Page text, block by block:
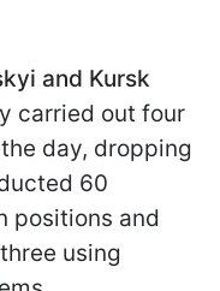
and Kursk
carried out four
day, dropping
60
positions and
using